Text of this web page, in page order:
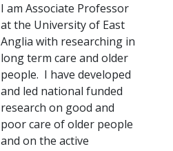
I am Associate Professor
at the University of East
Anglia with researching in
long term care and older
people. I have developed
and led national funded
research on good and
poor care of older people
and on the active